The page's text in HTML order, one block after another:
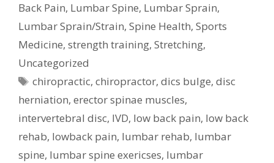
Back Pain, Lumbar Spine, Lumbar Sprain,
Lumbar Sprain/Strain, Spine Health, Sports
Medicine, strength training, Stretching,
Uncategorized
Tags
chiropractic,chiropractor,dics bulge,disc
herniation, erector spinae muscles,
intervertebral disc, IVD, low back pain, low back
rehab, lowback pain, lumbar rehab, lumbar
spine, lumbar spine exericses, lumbar